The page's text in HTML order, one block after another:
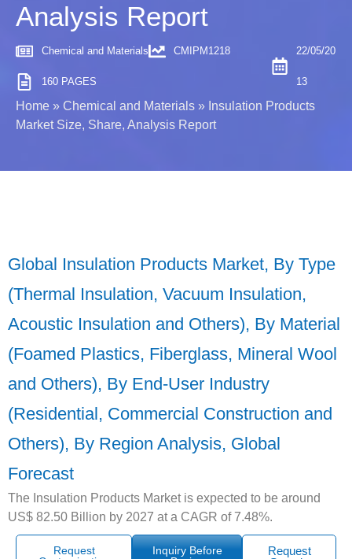
Analysis Report
Chemical and Materials CMIPM1218
160 PAGES
22/05/20
13
Home » Chemical and Materials » Insulation Products
Market Size, Share, Analysis Report
Global Insulation Products Market, By Type
(Thermal Insulation, Vacuum Insulation,
Acoustic Insulation and Others), By Material
(Foamed Plastics, Fiberglass, Mineral Wool
and Others), By End-User Industry
(Residential, Commercial Construction and
Others), By Region Analysis, Global
Forecast
The Insulation Products Market is expected to be around
US$ 82.50 Billion by 2027 at a CAGR of 7.48%.
Request
Inquiry Before
Request